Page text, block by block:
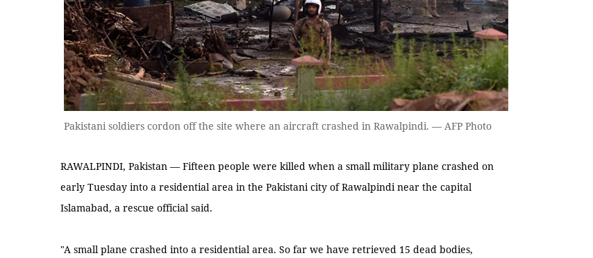
Pakistani soldiers cordon off the site where an aircraft crashed in Rawalpindi. — AFP Photo
RAWALPINDI, Pakistan — Fifteen people were killed when a small military plane crashed on
early Tuesday into a residential area in the Pakistani city of Rawalpindi near the capital
Islamabad, a rescue official said.
"A small plane crashed into a residential area. So far we have retrieved 15 dead bodies,